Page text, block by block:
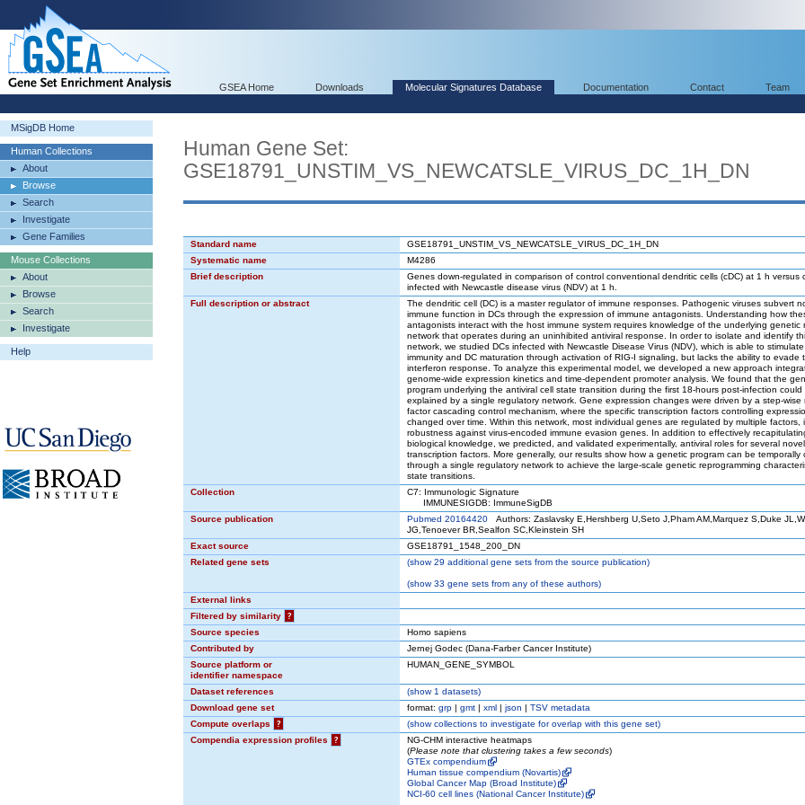
GSEA Home Downloads Molecular Signatures Database Documentation Contact Team
MSigDB Home
Human Collections
About
Browse
Search
Investigate
Gene Families
Mouse Collections
About
Browse
Search
Investigate
Help
Human Gene Set:
GSE18791_UNSTIM_VS_NEWCATSLE_VIRUS_DC_1H_DN
Standard name
GSE18791_UNSTIM_VS_NEWCATSLE_VIRUS_DC_1H_DN
Systematic name
M4286
Brief description
Genes down-regulated in comparison of control conventional dendritic cells (cDC) at 1 h versus
infected with Newcastle disease virus (NDV) at 1 h.
Full description or abstract
The dendritic cell (DC) is a master regulator of immune responses. Pathogenic viruses subvert
immune function in DCs through the expression of immune antagonists. Understanding how
antagonists interact with the host immune system requires knowledge of the underlying genetic
network that operates during an uninhibited antiviral response. In order to isolate and identify
network, we studied DCs infected with Newcastle Disease Virus (NDV), which is able to
immunity and DC maturation through activation of RIG-I signaling, but lacks the ability to evade
interferon response. To analyze this experimental model, we developed a new approach
genome-wide expression kinetics and time-dependent promoter analysis. We found that the
program underlying the antiviral cell state transition during the first 18-hours post-infection could
explained by a single regulatory network. Gene expression changes were driven by a step-wise
factor cascading control mechanism, where the specific transcription factors controlling
changed over time. Within this network, most individual genes are regulated by multiple factors,
robustness against virus-encoded immune evasion genes. In addition to effectively
biological knowledge, we predicted, and validated experimentally, antiviral roles for several novel
transcription factors. More generally, our results show how a genetic program can be temporally
through a single regulatory network to achieve the large-scale genetic reprogramming
state transitions.
Collection
C7: Immunologic Signature
IMMUNESIGDB: ImmuneSigDB
Source publication
Pubmed 20164420 Authors: Zaslavsky E,Hershberg U,Seto J,Pham AM,Marquez S,Duke
JG,Tenoever BR,Sealfon SC,Kleinstein SH
Exact source
GSE18791_1548_200_DN
Related gene sets
(show29 additional gene sets from the source publication)
(show33 gene sets from any of these authors)
External links
Filtered by similarity
?
Source species
Homo sapiens
Contributed by
Jernej Godec (Dana-Farber Cancer Institute)
Source platform or
identifier namespace
HUMAN_GENE_SYMBOL
Dataset references (show1 datasets)
Download gene set
format: grp | gmt | xml | json | TSV metadata
Compute overlaps
? (showcollections to investigate for overlap with this gene set)
Compendia expression profiles
?
NG-CHM interactive heatmaps
(Please note that clustering takes a few seconds)
GTEx compendium
Human tissue compendium (Novartis)
Global Cancer Map (Broad Institute)
NCI-60 cell lines (National Cancer Institute)